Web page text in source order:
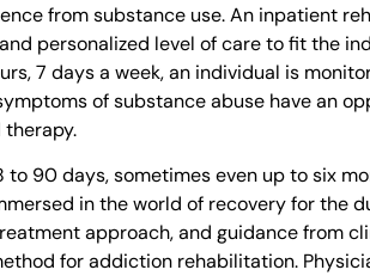
from substance use. An inpatient
personalized level of care to fit the
7 days a week, an individual is
of substance abuse have an
90 days, sometimes even up to six
in the world of recovery for the
approach, and guidance from
for addiction rehabilitation.